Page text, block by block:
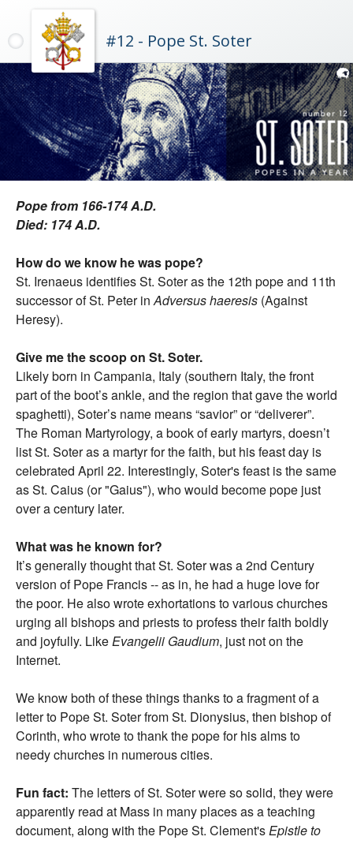
#12 - Pope St. Soter
Pope from 166-174 A.D.
Died: 174 A.D.
How do we know he was pope?
St. Irenaeus identifies St. Soter as the 12th pope and 11th
successor of St. Peter inAdversus haeresis (Against
Heresy).
Give me the scoop on St. Soter.
Likely born in Campania, Italy (southern Italy, the front
part of the boot’s ankle, and the region that gave the world
spaghetti), Soter’s name means “savior” or “deliverer”.
The Roman Martyrology, a book of early martyrs, doesn’t
list St. Soter as a martyr for the faith, but his feast day is
celebrated April 22. Interestingly, Soter's feast is the same
as St. Caius (or "Gaius"), who would become pope just
over a century later.
What was he known for?
It’s generally thought that St. Soter was a 2nd Century
version of Pope Francis -- as in, he had a huge love for
the poor. He also wrote exhortations to various churches
urging all bishops and priests to profess their faith boldly
and joyfully. LikeEvangelii Gaudium, just not on the
Internet.
We know both of these things thanks to a fragment of a
letter to Pope St. Soter from St. Dionysius, then bishop of
Corinth, who wrote to thank the pope for his alms to
needy churches in numerous cities.
Fun fact: The letters of St. Soter were so solid, they were
apparently read at Mass in many places as a teaching
document, along with the Pope St. Clement'sEpistle to